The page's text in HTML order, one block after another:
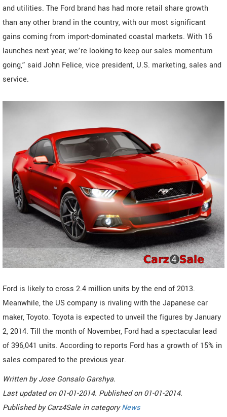
and utilities. The Ford brand has had more retail share growth
than any other brand in the country, with our most significant
gains coming from import-dominated coastal markets. With 16
launches next year, we’re looking to keep our sales momentum
going,” said John Felice, vice president, U.S. marketing, sales and
service.
Ford is likely to cross 2.4 million units by the end of 2013.
Meanwhile, the US company is rivaling with the Japanese car
maker, Toyoto. Toyota is expected to unveil the figures by January
2, 2014. Till the month of November, Ford had a spectacular lead
of 396,041 units. According to reports Ford has a growth of 15% in
sales compared to the previous year.
Written byJose Gonsalo Garshya.
Last updated on01-01-2014. Published on01-01-2014.
Published byCarz4Sale in categoryNews